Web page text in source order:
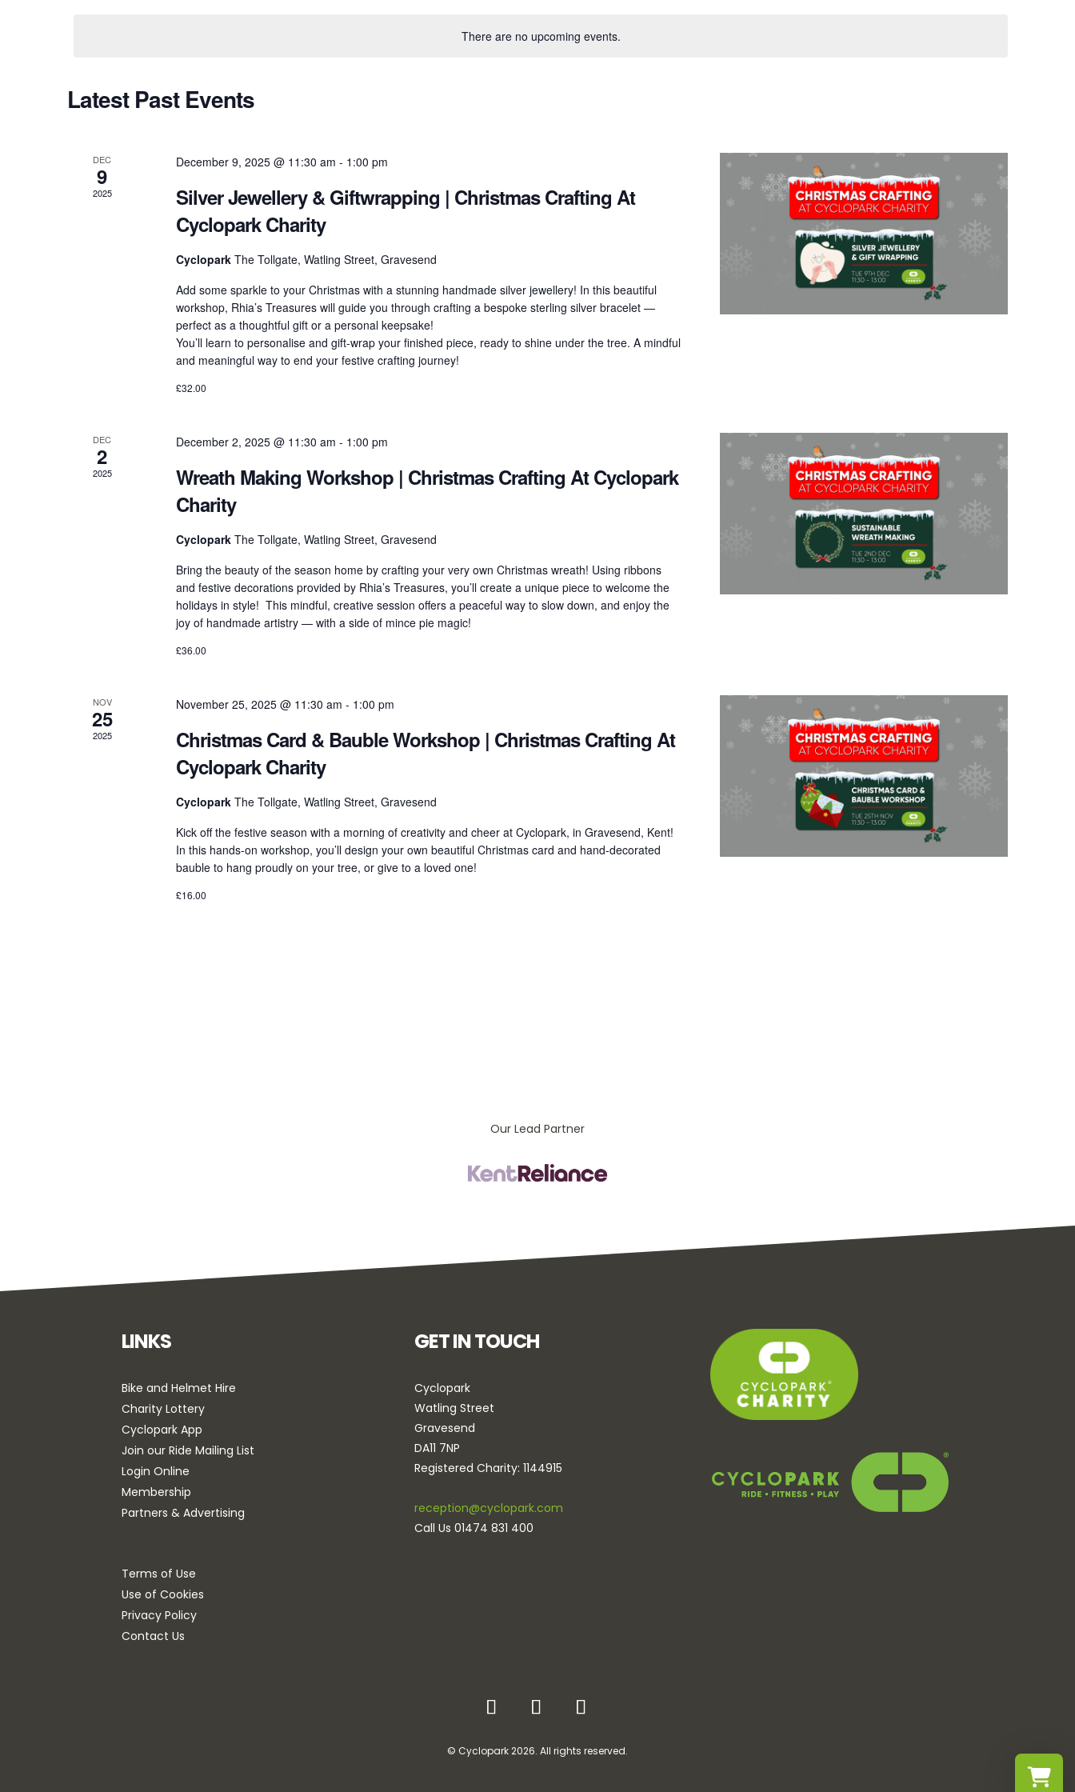
There are no upcoming events.
Navigation
Latest Past Events
DEC
9
2025
December 9, 2025 @ 11:30 am - 1:00 pm
Silver Jewellery & Giftwrapping | Christmas Crafting At
Cyclopark Charity
Cyclopark The Tollgate, Watling Street, Gravesend
Add some sparkle to your Christmas with a stunning handmade silver jewellery! In this beautiful
workshop, Rhia’s Treasures will guide you through crafting a bespoke sterling silver bracelet —
perfect as a thoughtful gift or a personal keepsake!
You’ll learn to personalise and gift-wrap your finished piece, ready to shine under the tree. A mindful
and meaningful way to end your festive crafting journey!
£32.00
DEC
2
2025
December 2, 2025 @ 11:30 am - 1:00 pm
Wreath Making Workshop | Christmas Crafting At Cyclopark
Charity
Cyclopark The Tollgate, Watling Street, Gravesend
Bring the beauty of the season home by crafting your very own Christmas wreath! Using ribbons
and festive decorations provided by Rhia’s Treasures, you’ll create a unique piece to welcome the
holidays in style! This mindful, creative session offers a peaceful way to slow down, and enjoy the
joy of handmade artistry — with a side of mince pie magic!
£36.00
NOV
25
2025
November 25, 2025 @ 11:30 am - 1:00 pm
Christmas Card & Bauble Workshop | Christmas Crafting At
Cyclopark Charity
Cyclopark The Tollgate, Watling Street, Gravesend
Kick off the festive season with a morning of creativity and cheer at Cyclopark, in Gravesend, Kent!
In this hands-on workshop, you’ll design your own beautiful Christmas card and hand-decorated
bauble to hang proudly on your tree, or give to a loved one!
£16.00
Our Lead Partner
LINKS
Bike and Helmet Hire
Charity Lottery
Cyclopark App
Join our Ride Mailing List
Login Online
Membership
Partners & Advertising
Terms of Use
Use of Cookies
Privacy Policy
Contact Us
GET IN TOUCH
Cyclopark
Watling Street
Gravesend
DA11 7NP
Registered Charity: 1144915
reception@cyclopark.com
Call Us 01474 831 400
© Cyclopark 2026. All rights reserved.